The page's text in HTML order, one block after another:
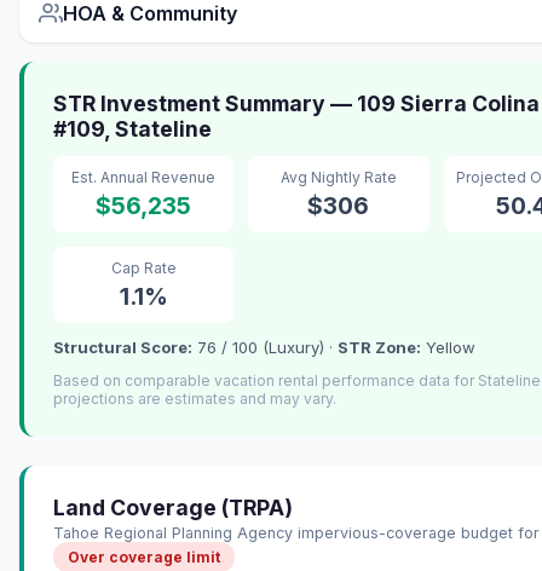
HOA & Community
STR Investment Summary — 109 Sierra
#109, Stateline
Est. Annual Revenue
$56,235
Avg Nightly Rate
$306
Projected
Cap Rate
1.1%
Structural Score: 76 / 100 (Luxury) · STR Zone: Yellow
Based on comparable vacation rental performance data for
projections are estimates and may vary.
Land Coverage (TRPA)
Tahoe Regional Planning Agency impervious-coverage budget
Over coverage limit